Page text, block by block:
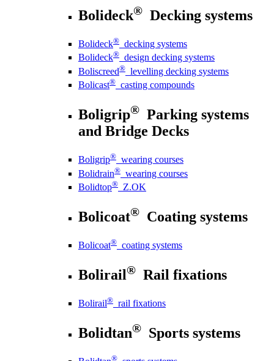
Bolideck® Decking systems
Bolideck® decking systems
Bolideck® design decking systems
Boliscreed® levelling decking systems
Bolicast® casting compounds
Boligrip® Parking systems
and Bridge Decks
Boligrip® wearing courses
Bolidrain® wearing courses
Bolidtop® Z.OK
Bolicoat® Coating systems
Bolicoat® coating systems
Bolirail® Rail fixations
Bolirail® rail fixations
Bolidtan® Sports systems
®